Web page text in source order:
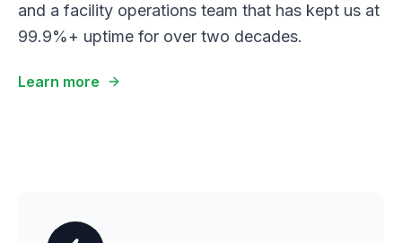
and a facility operations team that has kept us at
99.9%+ uptime for over two decades.
Learn more